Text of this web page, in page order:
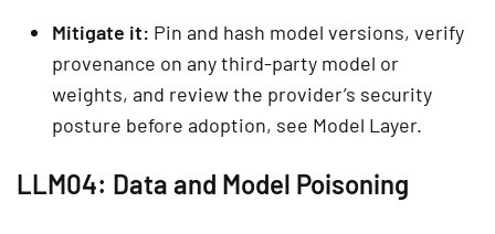
Mitigate it: Pin and hash model versions, verify
provenance on any third-party model or
weights, and review the provider’s security
posture before adoption, see Model Layer.
LLM04: Data and Model Poisoning